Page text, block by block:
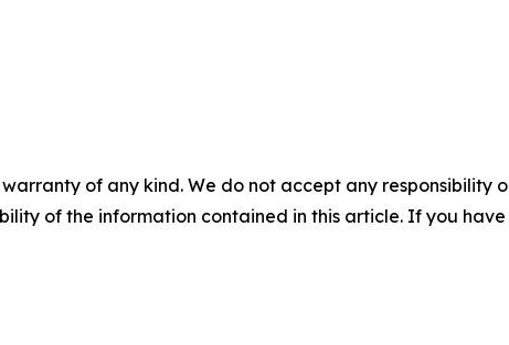
of any kind. We do not accept any
of the information contained in this article. If you